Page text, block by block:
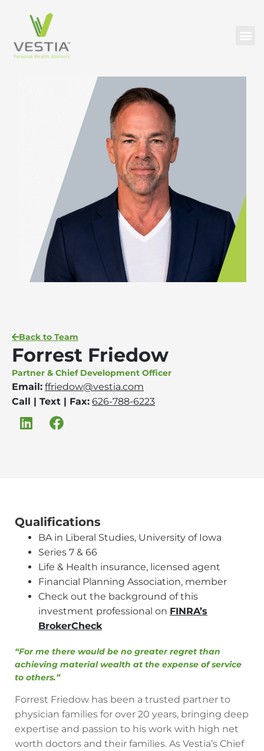
Back to Team
Forrest Friedow
Partner & Chief Development Officer
Email: ffriedow@vestia.com
Call | Text | Fax: 626-788-6223
Qualifications
BA in Liberal Studies, University of Iowa
Series 7 & 66
Life & Health insurance, licensed agent
Financial Planning Association, member
Check out the background of this
investment professional on FINRA’s
BrokerCheck
“For me there would be no greater regret than
achieving material wealth at the expense of service
to others.”
Forrest Friedow has been a trusted partner to
physician families for over 20 years, bringing deep
expertise and passion to his work with high net
worth doctors and their families. As Vestia’s Chief